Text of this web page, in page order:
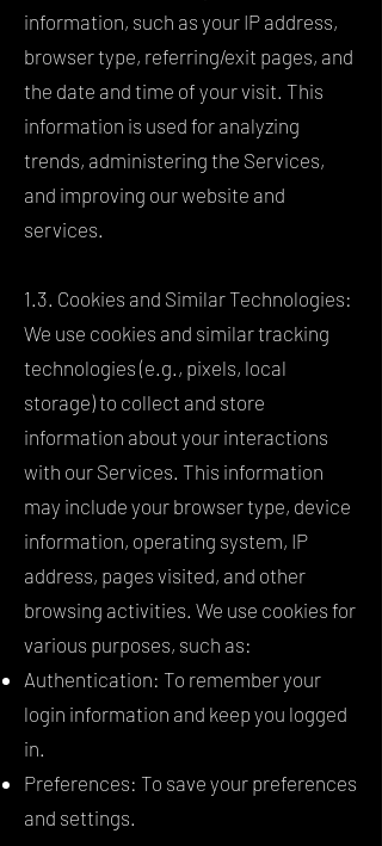
information, such as your IP address,
browser type, referring/exit pages, and
the date and time of your visit. This
information is used for analyzing
trends, administering the Services,
and improving our website and
services.
1.3. Cookies and Similar Technologies:
We use cookies and similar tracking
technologies (e.g., pixels, local
storage) to collect and store
information about your interactions
with our Services. This information
may include your browser type, device
information, operating system, IP
address, pages visited, and other
browsing activities. We use cookies for
various purposes, such as:
Authentication: To remember your
login information and keep you logged
in.
Preferences: To save your preferences
and settings.